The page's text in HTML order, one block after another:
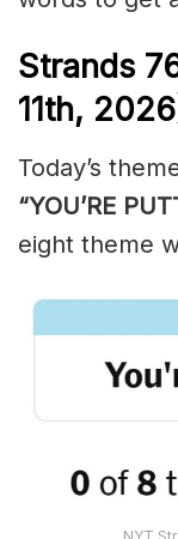
Strands
11th,
Today’s
“YOU’RE
eight theme